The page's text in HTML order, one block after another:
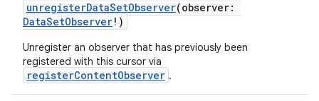
unregisterDataSetObserver(observer:
DataSetObserver! )
Unregister an observer that has previously been
registered with this cursor via
registerContentObserver .